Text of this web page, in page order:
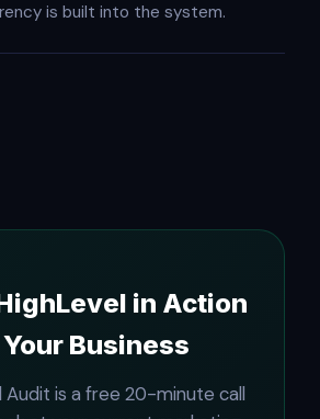
is built into the system.
in Action
Business
Audit is a free 20-minute call